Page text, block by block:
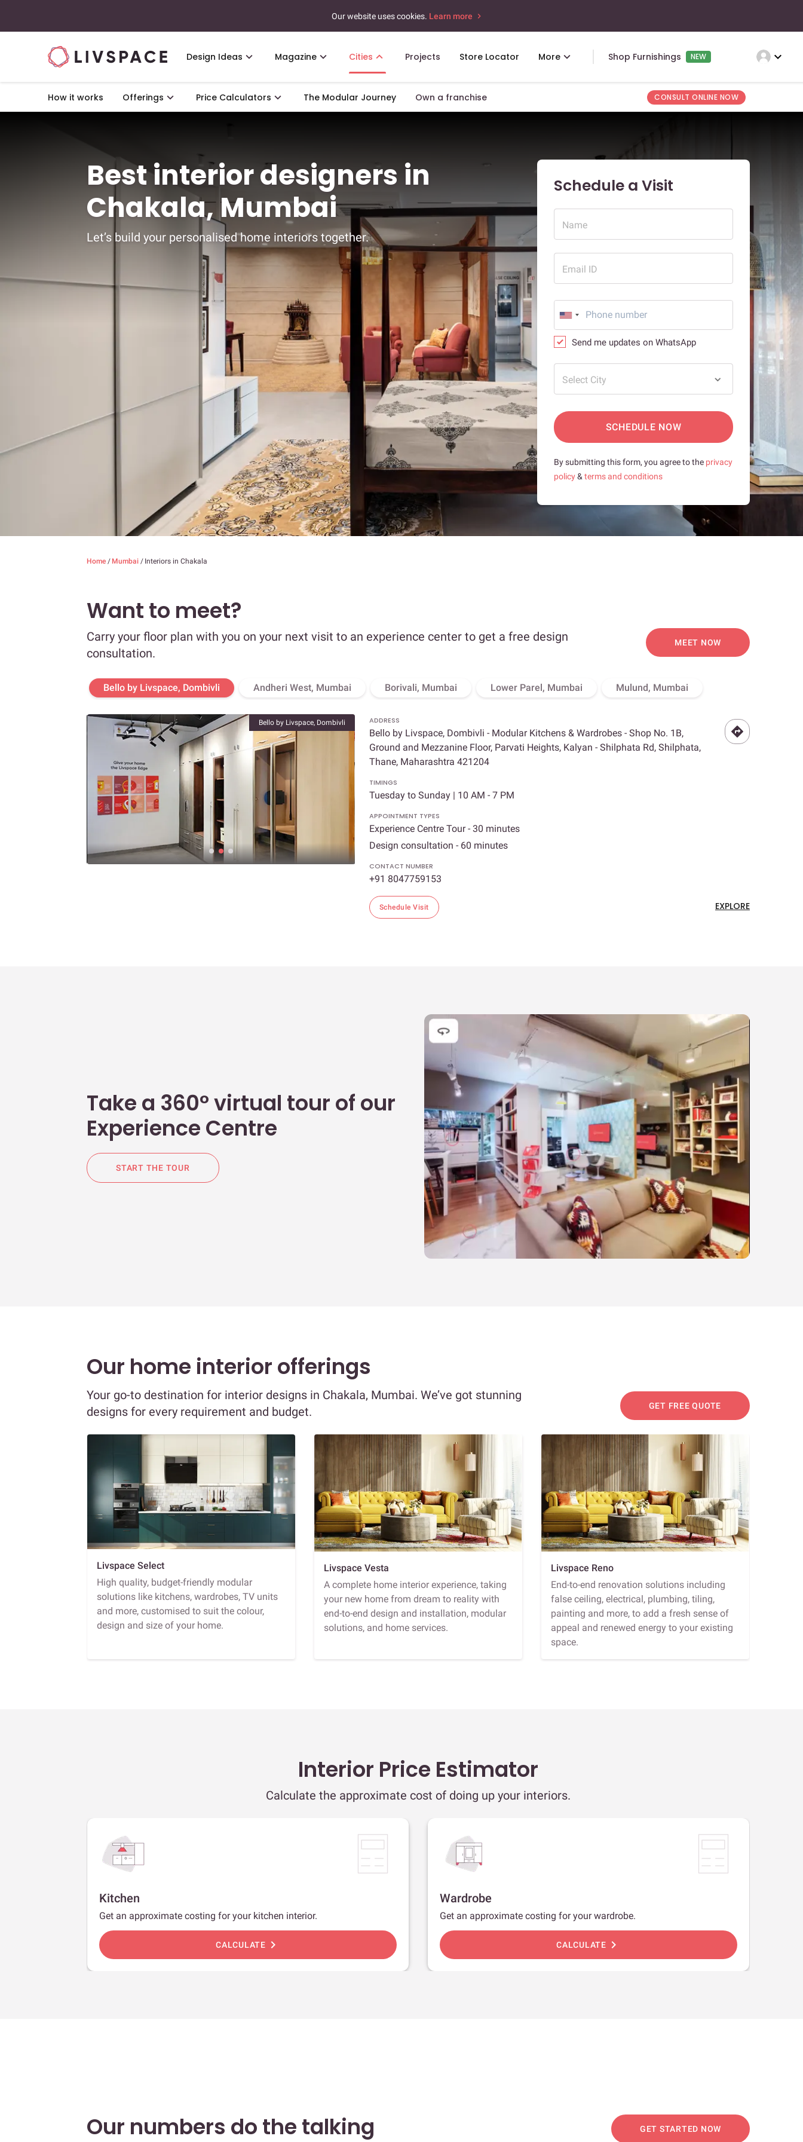
Our website uses cookies. Learn more
Design Ideas Magazine Cities Projects Store Locator More Shop Furnishings NEW expand_more
How it works Offerings Price Calculators The Modular Journey Own a franchise CONSULT ONLINE NOW
Best interior designers in
Chakala, Mumbai
Let’s build your personalised home interiors together.
Schedule a Visit
Name
Email ID
Send me updates on WhatsApp
Select City
SCHEDULE NOW
By submitting this form, you agree to the privacy
policy& terms and conditions
Home / Mumbai / Interiors in Chakala
Want to meet?
Carry your floor plan with you on your next visit to an experience center to get a free design
consultation.
MEET NOW
Bello by Livspace, Dombivli Andheri West, Mumbai Borivali, Mumbai Lower Parel, Mumbai Mulund, Mumbai
Bello by Livspace, Dombivli ADDRESS
Bello by Livspace, Dombivli - Modular Kitchens & Wardrobes - Shop No. 1B,
Ground and Mezzanine Floor, Parvati Heights, Kalyan - Shilphata Rd, Shilphata,
Thane, Maharashtra 421204
TIMINGS
Tuesday to Sunday | 10 AM - 7 PM
APPOINTMENT TYPES
Experience Centre Tour - 30 minutes
Design consultation - 60 minutes
CONTACT NUMBER
+91 8047759153
Schedule Visit EXPLORE
Take a 360° virtual tour of our
Experience Centre
START THE TOUR
Our home interior offerings
Your go-to destination for interior designs in Chakala, Mumbai. We’ve got stunning
designs for every requirement and budget.
GET FREE QUOTE
Livspace Select
High quality, budget-friendly modular
solutions like kitchens, wardrobes, TV units
and more, customised to suit the colour,
design and size of your home.
Livspace Vesta
A complete home interior experience, taking
your new home from dream to reality with
end-to-end design and installation, modular
solutions, and home services.
Livspace Reno
End-to-end renovation solutions including
false ceiling, electrical, plumbing, tiling,
painting and more, to add a fresh sense of
appeal and renewed energy to your existing
space.
Interior Price Estimator
Calculate the approximate cost of doing up your interiors.
Kitchen
Get an approximate costing for your kitchen interior.
CALCULATE chevron_right
Wardrobe
Get an approximate costing for your wardrobe.
CALCULATE chevron_right
Our numbers do the talking GET STARTED NOW